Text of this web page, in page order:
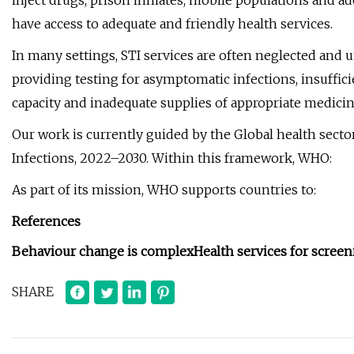
have access to adequate and friendly health services.
In many settings, STI services are often neglected
providing testing for asymptomatic infections,
capacity and inadequate supplies of appropriate
Our work is currently guided by the Global health
Infections, 2022–2030. Within this framework, WHO:
As part of its mission, WHO supports countries to:
References
Behaviour change is complexHealth services for
SHARE